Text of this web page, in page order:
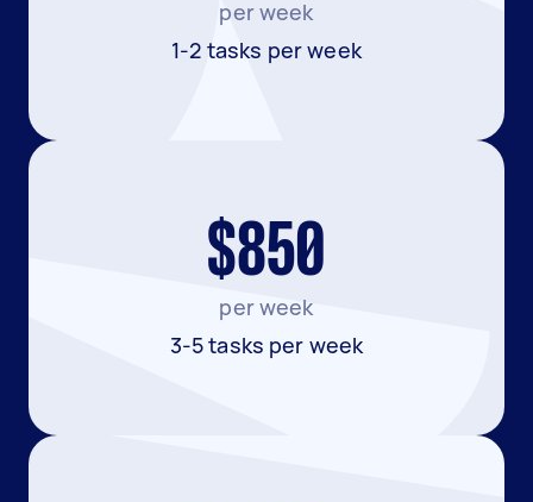
per week
1-2 tasks per week
$850
per week
3-5 tasks per week